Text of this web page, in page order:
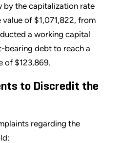
by the capitalization rate
of $1,071,822, from
a working capital
bearing debt to reach a
of $123,869.
to Discredit the
regarding the